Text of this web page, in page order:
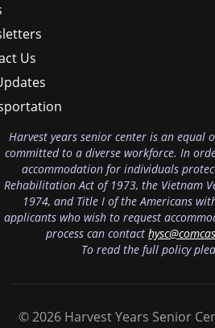
Us
Harvest years senior center is an equal
committed to a diverse workforce. In
accommodation for individuals
Rehabilitation Act of 1973, the Vietnam
1974, and Title I of the Americans
applicants who wish to request
process can contact
To read the full policy
© 2026 Harvest Years Senior